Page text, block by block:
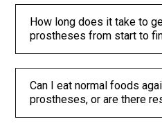
How long does it take to
prostheses from start to
Can I eat normal foods
prostheses, or are there